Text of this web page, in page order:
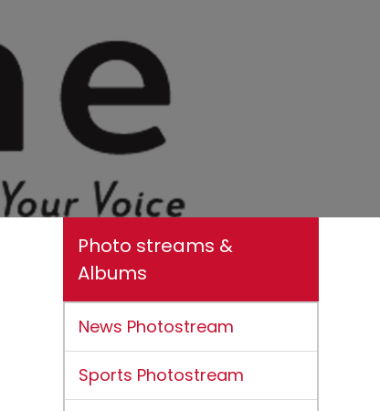
Photo streams &
Albums
News Photostream
Sports Photostream